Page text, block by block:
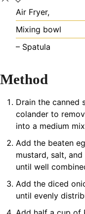
Air Fryer,
Mixing bowl
– Spatula
Method
Drain the canned
colander to
into a medium
Add the beaten
mustard, salt,
until well
Add the diced
until evenly